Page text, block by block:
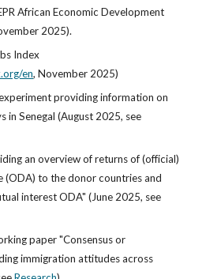
African Economic Development
2025).
Index
en, November 2025)
providing information on
in Senegal (August 2025, see
an overview of returns of (official)
(ODA) to the donor countries and
interest ODA" (June 2025, see
paper "Consensus or
immigration attitudes across